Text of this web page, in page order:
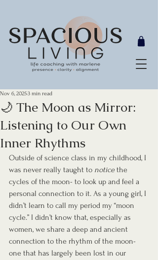
🌙 The Moon as Mirror:
Listening to Our Own
Inner Rhythms
Nov 6, 20253 min read
Outside of science class in my childhood, I
was never really taught to notice the
cycles of the moon- to look up and feel a
personal connection to it. As a young girl, I
didn’t learn to call my period my “moon
cycle.” I didn’t know that, especially as
women, we share a deep and ancient
connection to the rhythm of the moon-
one that has largely been lost in our